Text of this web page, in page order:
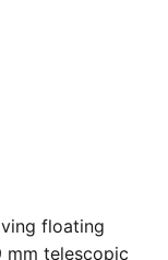
floating
mm telescopic